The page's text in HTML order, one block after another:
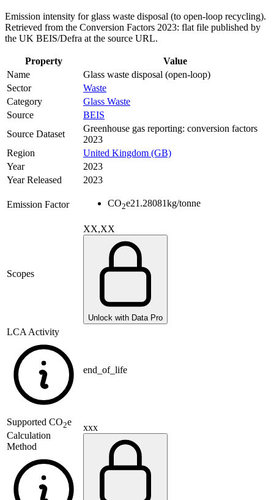
Emission intensity for glass waste disposal (to open-loop recycling).
Retrieved from the Conversion Factors 2023: flat file published by
the UK BEIS/Defra at the source URL.
Property
Value
Name
Glass waste disposal (open-loop)
Sector
Waste
Category
Glass Waste
Source
BEIS
Source Dataset
Greenhouse gas reporting: conversion factors
2023
Region
United Kingdom (GB)
Year
2023
Year Released
2023
Emission Factor CO2e21.28081kg/tonne
Scopes
XX,XX
Unlock with Data Pro
LCA Activity
end_of_life
Supported CO2e
Calculation
Method
xxx